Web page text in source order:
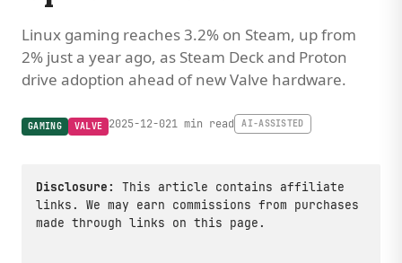
Linux gaming reaches 3.2% on Steam, up from
2% just a year ago, as Steam Deck and Proton
drive adoption ahead of new Valve hardware.
GAMING VALVE 2025-12-021 min read AI-ASSISTED
Disclosure:
This article contains affiliate
links. We may earn commissions from purchases
made through links on this page.